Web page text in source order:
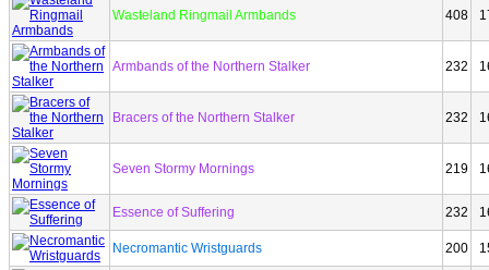
Wasteland Ringmail Armbands 408
Armbands of the Northern Stalker 232
Bracers of the Northern Stalker 232
Seven Stormy Mornings 219
Essence of Suffering 232
Necromantic Wristguards 200